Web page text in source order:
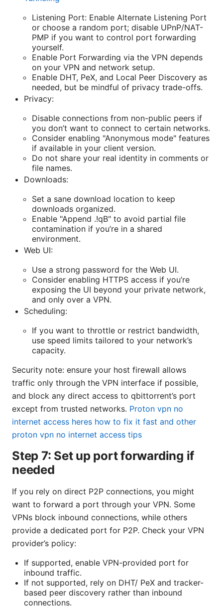
Listening Port: Enable Alternate Listening Port
or choose a random port; disable UPnP/NAT-
PMP if you want to control port forwarding
yourself.
Enable Port Forwarding via the VPN depends
on your VPN and network setup.
Enable DHT, PeX, and Local Peer Discovery as
needed, but be mindful of privacy trade-offs.
Privacy:
Disable connections from non-public peers if
you don’t want to connect to certain networks.
Consider enabling "Anonymous mode" features
if available in your client version.
Do not share your real identity in comments or
file names.
Downloads:
Set a sane download location to keep
downloads organized.
Enable "Append .!qB" to avoid partial file
contamination if you’re in a shared
environment.
Web UI:
Use a strong password for the Web UI.
Consider enabling HTTPS access if you’re
exposing the UI beyond your private network,
and only over a VPN.
Scheduling:
If you want to throttle or restrict bandwidth,
use speed limits tailored to your network’s
capacity.
Security note: ensure your host firewall allows
traffic only through the VPN interface if possible,
and block any direct access to qbittorrent’s port
except from trusted networks. Proton vpn no
internet access heres how to fix it fast and other
proton vpn no internet access tips
Step 7: Set up port forwarding if
needed
If you rely on direct P2P connections, you might
want to forward a port through your VPN. Some
VPNs block inbound connections, while others
provide a dedicated port for P2P. Check your VPN
provider’s policy:
If supported, enable VPN-provided port for
inbound traffic.
If not supported, rely on DHT/ PeX and tracker-
based peer discovery rather than inbound
connections.